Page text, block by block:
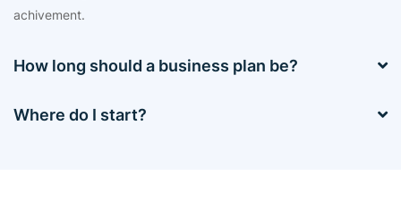
achivement.
How long should a business plan be?
Where do I start?